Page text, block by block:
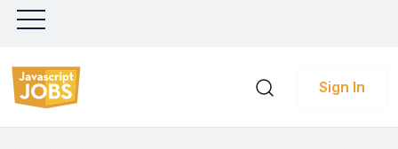
Sign In